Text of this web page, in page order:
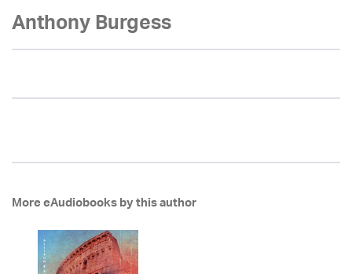
Anthony Burgess
More eAudiobooks by this author